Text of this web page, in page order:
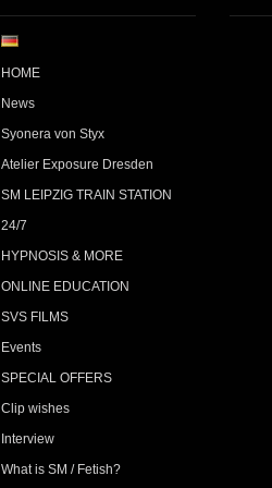
HOME
News
Syonera von Styx
Atelier Exposure Dresden
SM LEIPZIG TRAIN STATION
24/7
HYPNOSIS & MORE
ONLINE EDUCATION
SVS FILMS
Events
SPECIAL OFFERS
Clip wishes
Interview
What is SM / Fetish?